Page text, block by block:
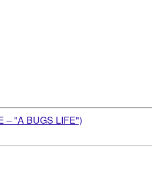
– "A BUGS LIFE")